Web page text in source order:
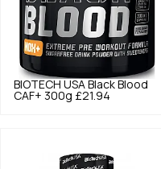
BIOTECH USA Black Blood
CAF+ 300g £21.94